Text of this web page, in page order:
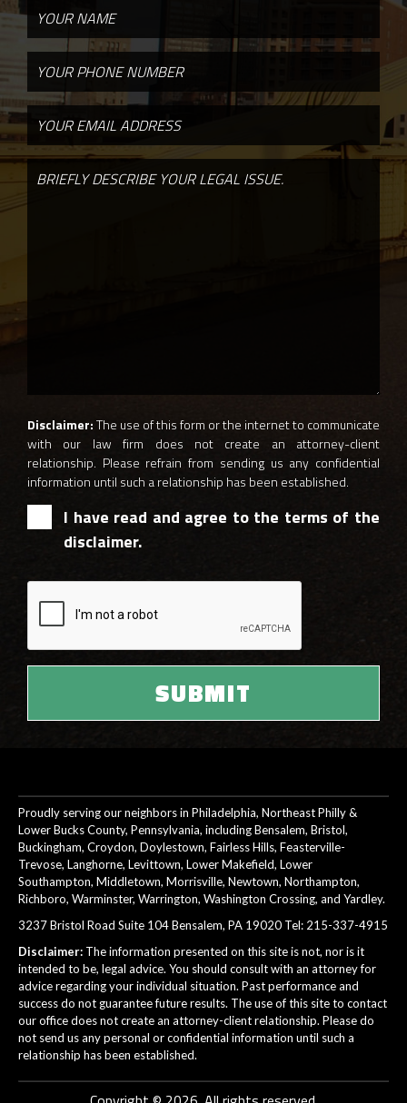
Disclaimer:The use of this form or the internet to communicate
with our law firm does not create an attorney-client
relationship. Please refrain from sending us any confidential
information until such a relationship has been established.
I have read and agree to the terms of the
disclaimer.
Proudly serving our neighbors in Philadelphia, Northeast Philly &
Lower Bucks County, Pennsylvania, including Bensalem, Bristol,
Buckingham, Croydon, Doylestown, Fairless Hills, Feasterville-
Trevose, Langhorne, Levittown, Lower Makefield, Lower
Southampton, Middletown, Morrisville, Newtown, Northampton,
Richboro, Warminster, Warrington, Washington Crossing, and Yardley.
3237 Bristol Road Suite 104 Bensalem, PA 19020 Tel: 215-337-4915
Disclaimer: The information presented on this site is not, nor is it
intended to be, legal advice. You should consult with an attorney for
advice regarding your individual situation. Past performance and
success do not guarantee future results. The use of this site to contact
our office does not create an attorney-client relationship. Please do
not send us any personal or confidential information until such a
relationship has been established.